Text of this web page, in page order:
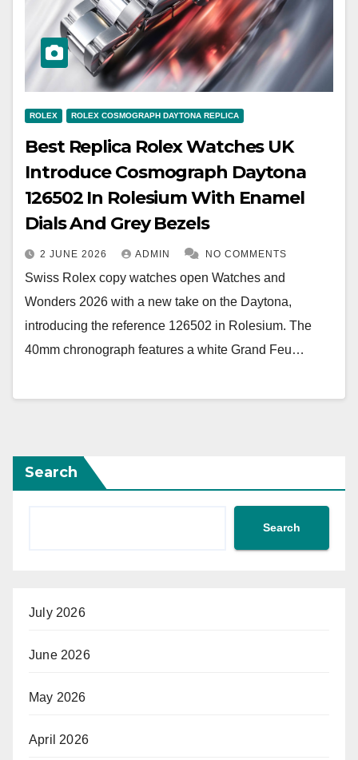
ROLEX ROLEX COSMOGRAPH DAYTONA REPLICA
Best Replica Rolex Watches UK
Introduce Cosmograph Daytona
126502 In Rolesium With Enamel
Dials And Grey Bezels
2 JUNE 2026 ADMIN NO COMMENTS
Swiss Rolex copy watches open Watches and
Wonders 2026 with a new take on the Daytona,
introducing the reference 126502 in Rolesium. The
40mm chronograph features a white Grand Feu…
Search
Search
July 2026
June 2026
May 2026
April 2026